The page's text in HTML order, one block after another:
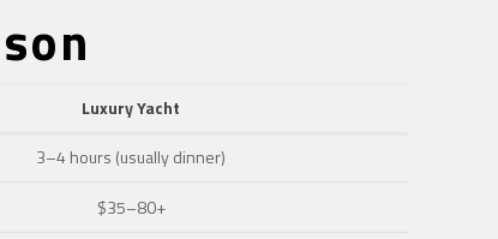
Luxury Yacht
3–4 hours (usually dinner)
$35–80+